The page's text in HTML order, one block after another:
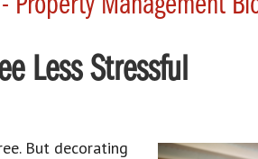
Less Stressful
But decorating